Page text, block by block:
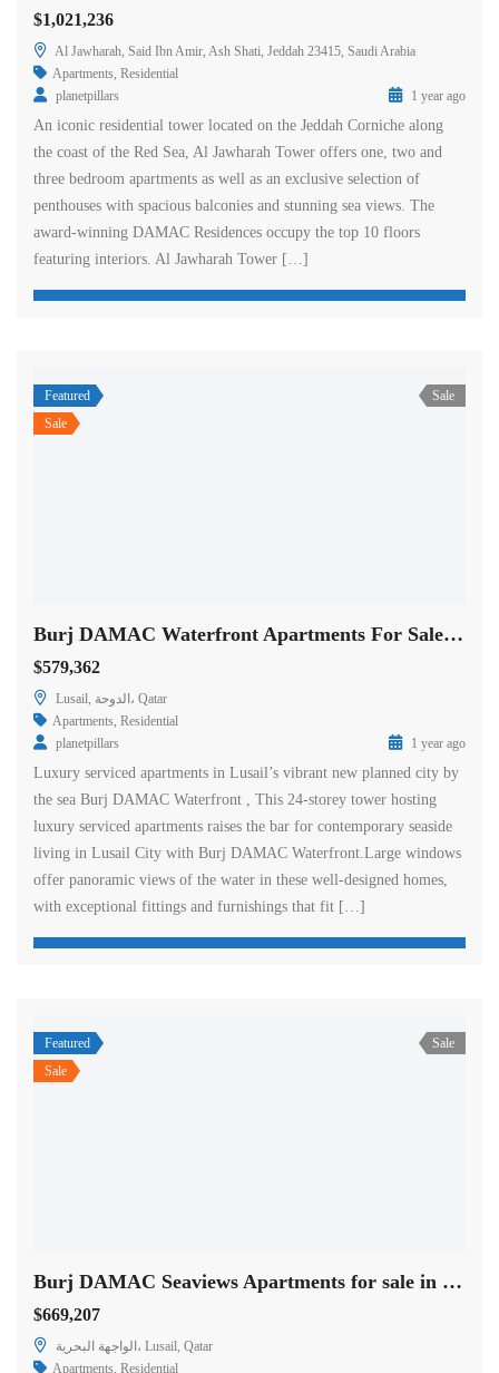
$1,021,236
Al Jawharah, Said Ibn Amir, Ash Shati, Jeddah 23415, Saudi Arabia
Apartments, Residential
planetpillars
1 year ago
An iconic residential tower located on the Jeddah Corniche along
the coast of the Red Sea, Al Jawharah Tower offers one, two and
three bedroom apartments as well as an exclusive selection of
penthouses with spacious balconies and stunning sea views. The
award-winning DAMAC Residences occupy the top 10 floors
featuring interiors. Al Jawharah Tower […]
Featured
Sale
Sale
Burj DAMAC Waterfront Apartments For Sale in Doha
$579,362
Lusail, الدوحة، Qatar
Apartments, Residential
planetpillars
1 year ago
Luxury serviced apartments in Lusail’s vibrant new planned city by
the sea Burj DAMAC Waterfront , This 24-storey tower hosting
luxury serviced apartments raises the bar for contemporary seaside
living in Lusail City with Burj DAMAC Waterfront.Large windows
offer panoramic views of the water in these well-designed homes,
with exceptional fittings and furnishings that fit […]
Featured
Sale
Sale
Burj DAMAC Seaviews Apartments for sale in Doha
$669,207
الواجهة البحرية، Lusail, Qatar
Apartments Residential